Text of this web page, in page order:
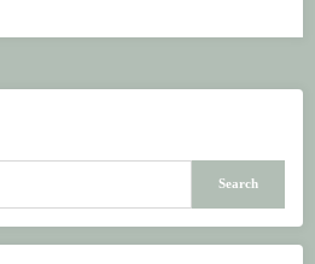
Search